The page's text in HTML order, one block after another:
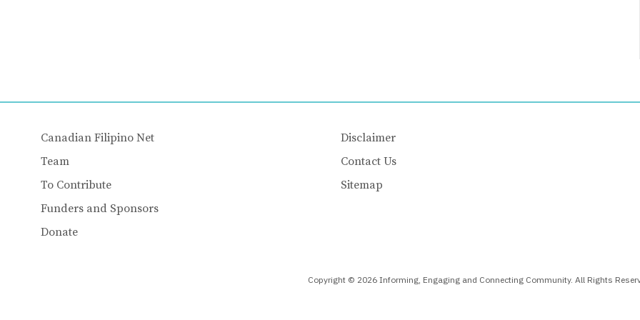
Canadian Filipino Net
Team
To Contribute
Funders and Sponsors
Donate
Disclaimer
Contact Us
Sitemap
Copyright © 2026 Informing, Engaging and Connecting Community. All Rights